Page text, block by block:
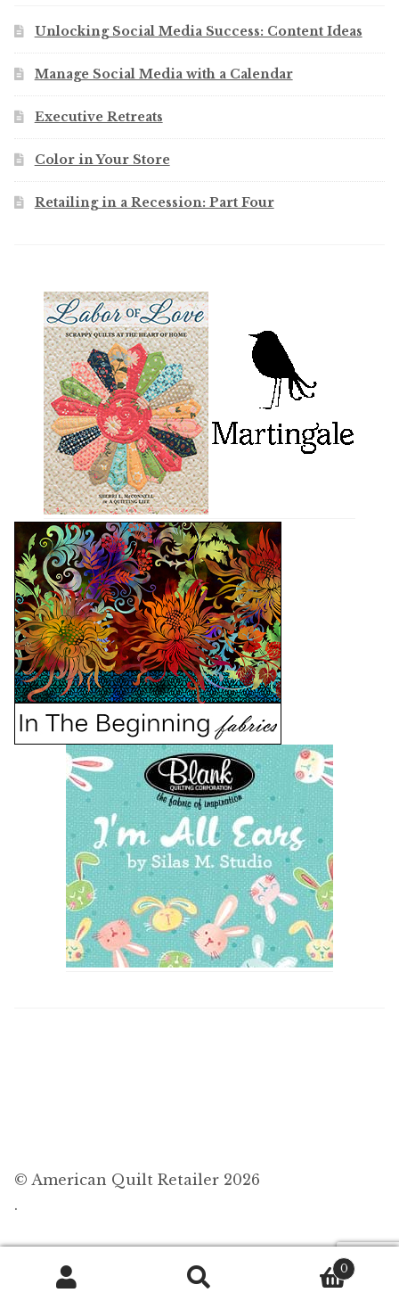
Unlocking Social Media Success: Content Ideas
Manage Social Media with a Calendar
Executive Retreats
Color in Your Store
Retailing in a Recession: Part Four
© American Quilt Retailer 2026
.
Search
0